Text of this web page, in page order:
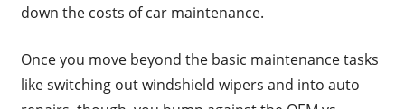
down the costs of car maintenance.
Once you move beyond the basic maintenance tasks
like switching out windshield wipers and into auto